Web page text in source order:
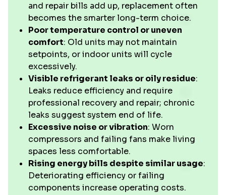
and repair bills add up, replacement often
becomes the smarter long-term choice.
Poor temperature control or uneven
comfort: Old units may not maintain
setpoints, or indoor units will cycle
excessively.
Visible refrigerant leaks or oily residue:
Leaks reduce efficiency and require
professional recovery and repair; chronic
leaks suggest system end of life.
Excessive noise or vibration: Worn
compressors and failing fans make living
spaces less comfortable.
Rising energy bills despite similar usage:
Deteriorating efficiency or failing
components increase operating costs.